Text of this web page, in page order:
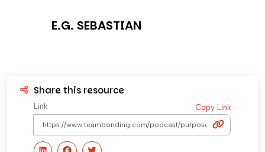
E.G. SEBASTIAN
Share this resource
Link Copy Link